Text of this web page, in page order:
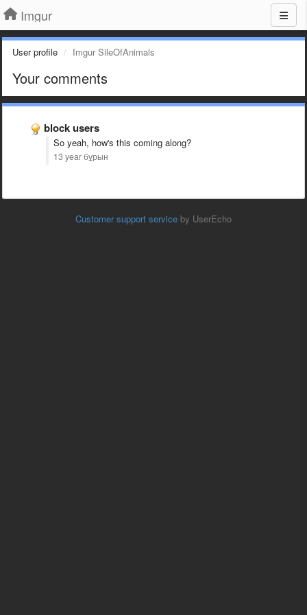
Imgur
User profile Imgur SileOfAnimals
Your comments
block users
So yeah, how's this coming along?
13 year бұрын
Customer support service by UserEcho